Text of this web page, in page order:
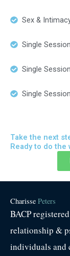
Sex &
Single
Single
Single
Take the next
Ready to do the
Charisse Peters
BACP
relationship &
individuals and